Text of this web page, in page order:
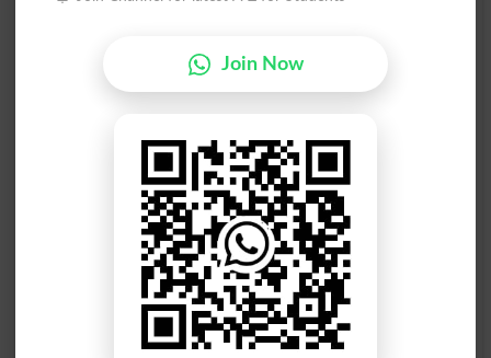
Race Track
Make Tracks
Inside Track
Side-tracked
Beaten Track
Join Now